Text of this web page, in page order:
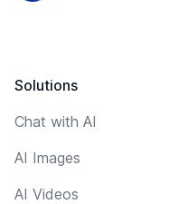
Solutions
Chat with AI
AI Images
AI Videos